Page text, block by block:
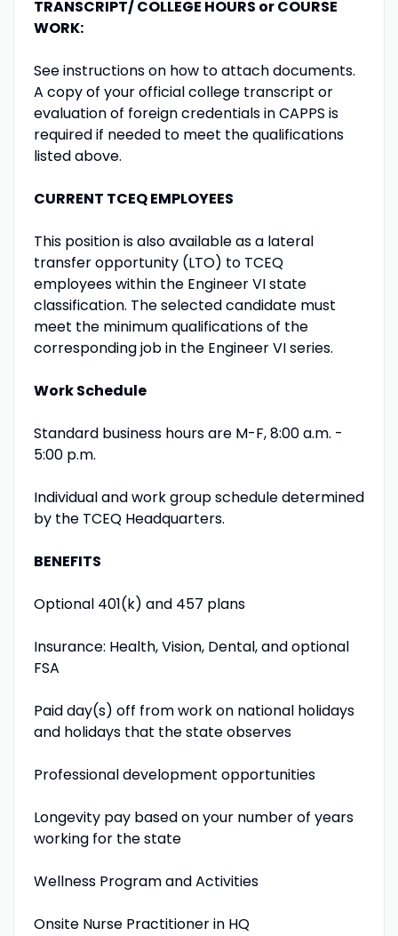
TRANSCRIPT/ COLLEGE HOURS or COURSE
WORK:
See instructions on how to attach documents.
A copy of your official college transcript or
evaluation of foreign credentials in CAPPS is
required if needed to meet the qualifications
listed above.
CURRENT TCEQ EMPLOYEES
This position is also available as a lateral
transfer opportunity (LTO) to TCEQ
employees within the Engineer VI state
classification. The selected candidate must
meet the minimum qualifications of the
corresponding job in the Engineer VI series.
Work Schedule
Standard business hours are M-F, 8:00 a.m. -
5:00 p.m.
Individual and work group schedule determined
by the TCEQ Headquarters.
BENEFITS
Optional 401(k) and 457 plans
Insurance: Health, Vision, Dental, and optional
FSA
Paid day(s) off from work on national holidays
and holidays that the state observes
Professional development opportunities
Longevity pay based on your number of years
working for the state
Wellness Program and Activities
Onsite Nurse Practitioner in HQ